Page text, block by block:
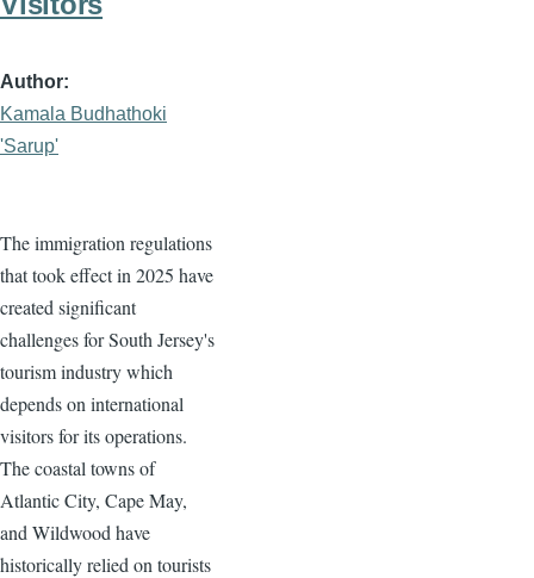
Author
Kamala Budhathoki
'Sarup'
The immigration regulations
that took effect in 2025 have
created significant
challenges for South Jersey's
tourism industry which
depends on international
visitors for its operations.
The coastal towns of
Atlantic City, Cape May,
and Wildwood have
historically relied on tourists